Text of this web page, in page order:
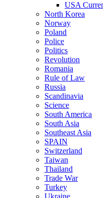
USA
North Korea
Norway
Poland
Police
Politics
Revolution
Romania
Rule of Law
Russia
Scandinavia
Science
South America
South Asia
Southeast Asia
SPAIN
Switzerland
Taiwan
Thailand
Trade War
Turkey
Ukraine